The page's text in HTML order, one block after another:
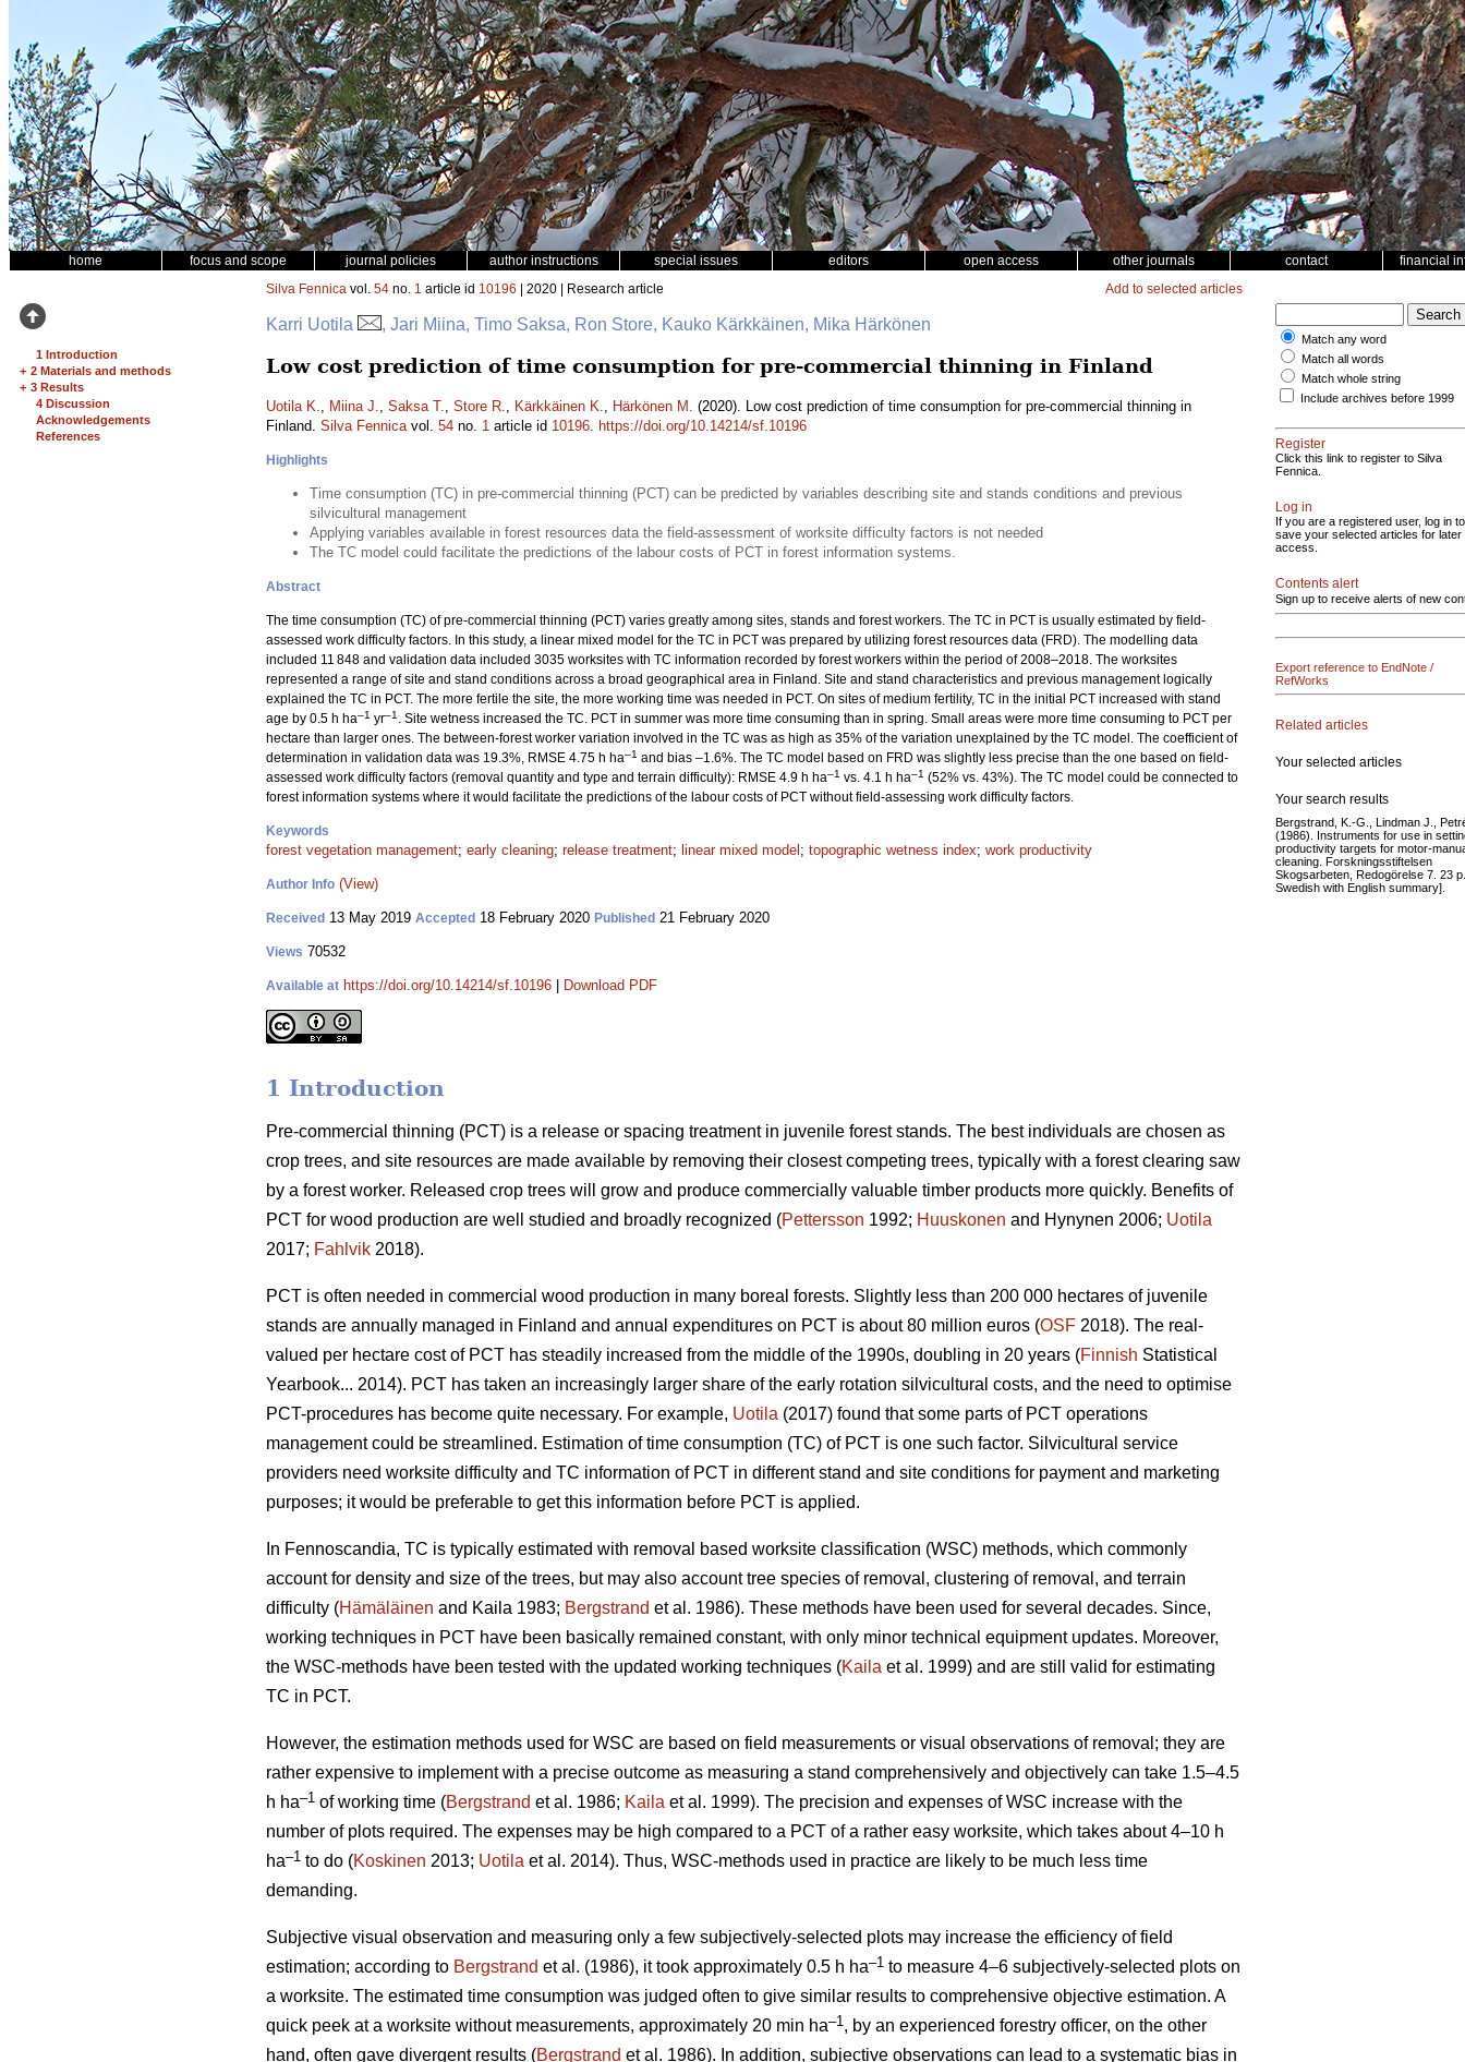
home focus and scope journal policies author instructions special issues editors open access other journals contact financial
1 Introduction
+ 2 Materials and methods
+ 3 Results
4 Discussion
Acknowledgements
References
Silva Fennica vol. 54 no. 1 article id 10196 | 2020 | Research article Add to selected articles
Karri Uotila , Jari Miina, Timo Saksa, Ron Store, Kauko Kärkkäinen, Mika Härkönen
Low cost prediction of time consumption for pre-commercial thinning in Finland
Uotila K., Miina J., Saksa T., Store R., Kärkkäinen K., Härkönen M. (2020). Low cost prediction of time consumption for pre-commercial thinning in
Finland. Silva Fennicavol. 54 no. 1 article id 10196. https://doi.org/10.14214/sf.10196
Highlights
Time consumption (TC) in pre-commercial thinning (PCT) can be predicted by variables describing site and stands conditions and previous
silvicultural management
Applying variables available in forest resources data the field-assessment of worksite difficulty factors is not needed
The TC model could facilitate the predictions of the labour costs of PCT in forest information systems.
Abstract
The time consumption (TC) of pre-commercial thinning (PCT) varies greatly among sites, stands and forest workers. The TC in PCT is usually estimated by field-
assessed work difficulty factors. In this study, a linear mixed model for the TC in PCT was prepared by utilizing forest resources data (FRD). The modelling data
included 11 848 and validation data included 3035 worksites with TC information recorded by forest workers within the period of 2008–2018. The worksites
represented a range of site and stand conditions across a broad geographical area in Finland. Site and stand characteristics and previous management logically
explained the TC in PCT. The more fertile the site, the more working time was needed in PCT. On sites of medium fertility, TC in the initial PCT increased with stand
age by 0.5 h ha–1 yr–1 . Site wetness increased the TC. PCT in summer was more time consuming than in spring. Small areas were more time consuming to PCT per
hectare than larger ones. The between-forest worker variation involved in the TC was as high as 35% of the variation unexplained by the TC model. The coefficient of
determination in validation data was 19.3%, RMSE 4.75 h ha–1 and bias –1.6%. The TC model based on FRD was slightly less precise than the one based on field-
assessed work difficulty factors (removal quantity and type and terrain difficulty): RMSE 4.9 h ha–1 vs. 4.1 h ha–1 (52% vs. 43%). The TC model could be connected to
forest information systems where it would facilitate the predictions of the labour costs of PCT without field-assessing work difficulty factors.
Keywords
forest vegetation management; early cleaning; release treatment; linear mixed model ; topographic wetness index; work productivity
Author Info (View)
Received 13 May 2019 Accepted 18 February 2020 Published 21 February 2020
Views 70532
Available at https://doi.org/10.14214/sf.10196 Download PDF
1 Introduction
Pre-commercial thinning (PCT) is a release or spacing treatment in juvenile forest stands. The best individuals are chosen as
crop trees, and site resources are made available by removing their closest competing trees, typically with a forest clearing saw
by a forest worker. Released crop trees will grow and produce commercially valuable timber products more quickly. Benefits of
PCT for wood production are well studied and broadly recognized (Pettersson 1992; Huuskonen and Hynynen 2006; Uotila
2017; Fahlvik 2018).
PCT is often needed in commercial wood production in many boreal forests. Slightly less than 200 000 hectares of juvenile
stands are annually managed in Finland and annual expenditures on PCT is about 80 million euros (OSF 2018). The real-
valued per hectare cost of PCT has steadily increased from the middle of the 1990s, doubling in 20 years (Finnish Statistical
Yearbook... 2014). PCT has taken an increasingly larger share of the early rotation silvicultural costs, and the need to optimise
PCT-procedures has become quite necessary. For example, Uotila (2017) found that some parts of PCT operations
management could be streamlined. Estimation of time consumption (TC) of PCT is one such factor. Silvicultural service
providers need worksite difficulty and TC information of PCT in different stand and site conditions for payment and marketing
purposes; it would be preferable to get this information before PCT is applied.
In Fennoscandia, TC is typically estimated with removal based worksite classification (WSC) methods, which commonly
account for density and size of the trees, but may also account tree species of removal, clustering of removal, and terrain
difficulty (Hämäläinen and Kaila 1983; Bergstrand et al. 1986). These methods have been used for several decades. Since,
working techniques in PCT have been basically remained constant, with only minor technical equipment updates. Moreover,
the WSC-methods have been tested with the updated working techniques (Kaila et al. 1999) and are still valid for estimating
TC in PCT.
However, the estimation methods used for WSC are based on field measurements or visual observations of removal; they are
rather expensive to implement with a precise outcome as measuring a stand comprehensively and objectively can take 1.5–4.5
h ha–1 of working time (Bergstrand et al. 1986; Kaila et al. 1999). The precision and expenses of WSC increase with the
number of plots required. The expenses may be high compared to a PCT of a rather easy worksite, which takes about 4–10 h
ha–1 to do (Koskinen 2013; Uotila et al. 2014). Thus, WSC-methods used in practice are likely to be much less time
demanding.
Subjective visual observation and measuring only a few subjectively-selected plots may increase the efficiency of field
estimation; according to Bergstrand et al. (1986), it took approximately 0.5 h ha–1 to measure 4–6 subjectively-selected plots on
a worksite. The estimated time consumption was judged often to give similar results to comprehensive objective estimation. A
quick peek at a worksite without measurements, approximately 20 min ha–1, by an experienced forestry officer, on the other
hand, often gave divergent results (Bergstrand et al. 1986). In addition, subjective observations can lead to a systematic bias in
Match any word
Match all words
Match whole string
Include archives before 1999
Register
Click this link to register to Silva
Fennica.
Log in
If you are a registered user, log in to
save your selected articles for later
access.
Contents alert
Sign up to receive alerts of new
Export reference to EndNote /
RefWorks
Related articles
Your selected articles
Your search results
Bergstrand, K.-G., Lindman J.,
(1986). Instruments for use in
productivity targets for motor-
cleaning. Forskningsstiftelsen
Skogsarbeten, Redogörelse 7. 23
Swedish with English summary].